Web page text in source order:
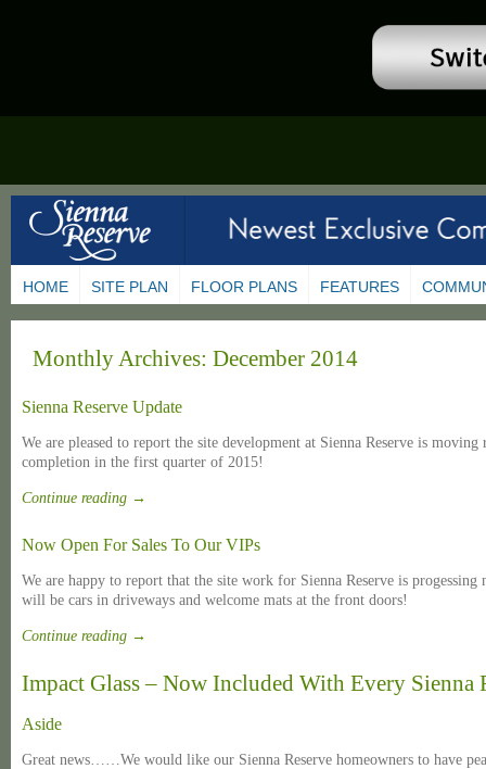
HOME SITE PLAN FLOOR PLANS FEATURES
Monthly Archives: December 2014
Sienna Reserve Update
We are pleased to report the site development at Sienna Reserve is
completion in the first quarter of 2015!
Continue reading →
Now Open For Sales To Our VIPs
We are happy to report that the site work for Sienna Reserve is
will be cars in driveways and welcome mats at the front doors!
Continue reading →
Impact Glass – Now Included With Every Sienna
Aside
Great news……We would like our Sienna Reserve homeowners to have